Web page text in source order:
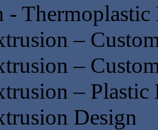
- Thermoplastic
–
–
– Plastic
Design